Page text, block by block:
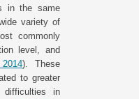
in the same
variety of
commonly
level, and
). These
to greater
difficulties in